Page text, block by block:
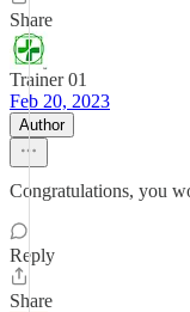
Share
Trainer 01
Feb 20, 2023
Author
Congratulations, you
Reply
Share